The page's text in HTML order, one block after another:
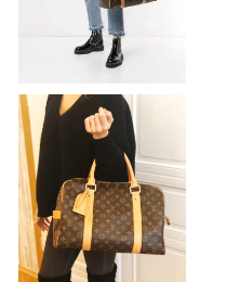
2026 at 8:19 AM.
Jun 07, 2026 at 4:13 PM.
Jun 10, 2026 at 12:43 PM.
01, 2026 at 12:19 PM.